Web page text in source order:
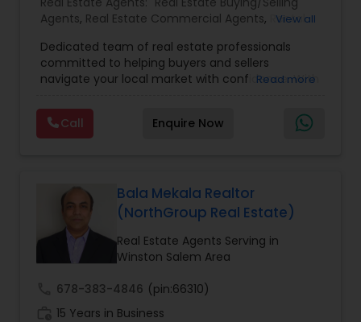
Agents, Real Estate Commercial Agents, Rental
Agents,Sellers Agents
View all
Dedicated team of real estate professionals
committed to helping buyers and sellers
navigate your local market with confidence. With
strong network, We provide personalized service
and expert guidance to achieve your unique real
estate goals. We pride ourselves on fast response
and we'll do everything in our power to make that
happen
Read more
Call Enquire Now
Bala Mekala Realtor
(NorthGroup Real Estate)
Real Estate Agents Serving in
Winston Salem Area
678-383-4846 (pin:66310)
15 Years in Business